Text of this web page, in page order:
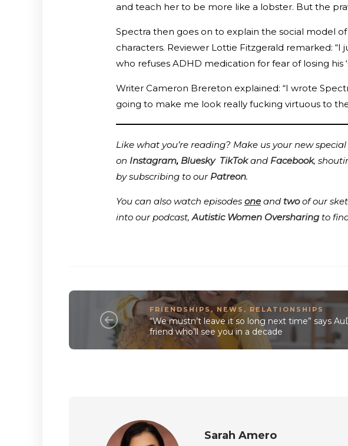
and teach her to be more like a lobster. But the
Spectra then goes on to explain the social model
characters. Reviewer Lottie Fitzgerald remarked:
who refuses ADHD medication for fear of losing his
Writer Cameron Brereton explained: “I wrote
going to make me look really fucking virtuous to
Like what you’re reading? Make us your new
on Instagram, Bluesky TikTok and Facebook,
by subscribing to our Patreon.
You can also watch episodes one and twoof our
into our podcast,Autistic Women Oversharing to
FRIENDSHIPS, NEWS , RELATIONSHIPS
“We mustn’t leave it so long next time” says
friend who’ll see you in a decade
Sarah Amero